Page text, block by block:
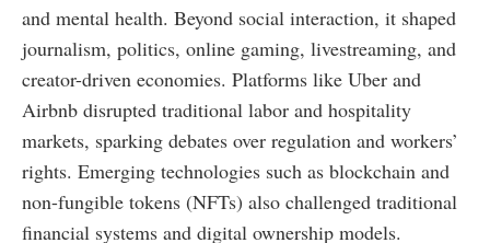
and mental health. Beyond social interaction, it shaped
journalism, politics, online gaming, livestreaming, and
creator-driven economies. Platforms like Uber and
Airbnb disrupted traditional labor and hospitality
markets, sparking debates over regulation and workers’
rights. Emerging technologies such as blockchain and
non-fungible tokens (NFTs) also challenged traditional
financial systems and digital ownership models.